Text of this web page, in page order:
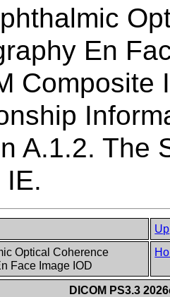
En
Composite
A.1.2. The
IE.
Up
Optical Coherence
Face Image IOD
DICOM PS3.3